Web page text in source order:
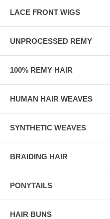
LACE FRONT WIGS
UNPROCESSED REMY
100% REMY HAIR
HUMAN HAIR WEAVES
SYNTHETIC WEAVES
BRAIDING HAIR
PONYTAILS
HAIR BUNS